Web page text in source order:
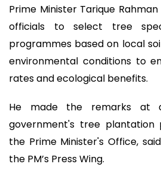
Prime Minister Tarique
officials to select tree
programmes based on local
environmental conditions to
rates and ecological benefits.
He made the remarks at
government's tree plantation
the Prime Minister's Office,
the PM’s Press Wing.